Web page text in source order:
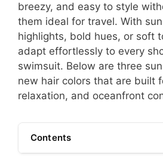
breezy, and easy to style
them ideal for travel. With
highlights, bold hues, or soft
adapt effortlessly to every
swimsuit. Below are three
new hair colors that are built
relaxation, and oceanfront
Contents